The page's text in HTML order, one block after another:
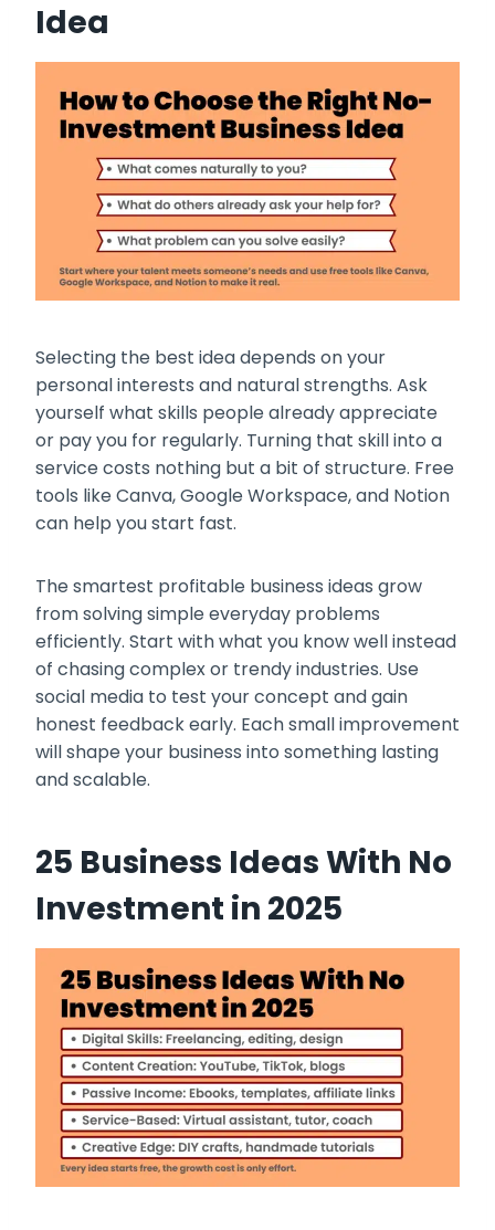
Idea
Selecting the best idea depends on your
personal interests and natural strengths. Ask
yourself what skills people already appreciate
or pay you for regularly. Turning that skill into a
service costs nothing but a bit of structure. Free
tools like Canva, Google Workspace, and Notion
can help you start fast.
The smartest profitable business ideas grow
from solving simple everyday problems
efficiently. Start with what you know well instead
of chasing complex or trendy industries. Use
social media to test your concept and gain
honest feedback early. Each small improvement
will shape your business into something lasting
and scalable.
25 Business Ideas With No
Investment in 2025